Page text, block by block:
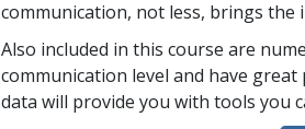
communication, not less, brings the
Also included in this course are
communication level and have
data will provide you with tools you